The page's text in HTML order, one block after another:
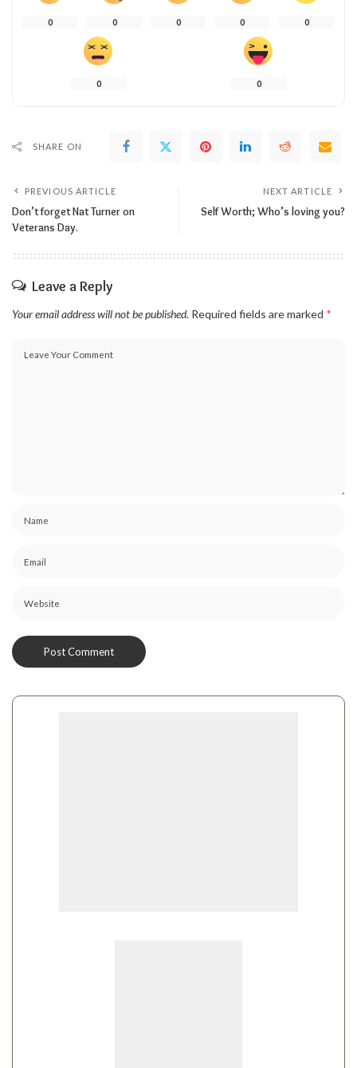
0 0 0 0 0
0 0
SHARE ON
PREVIOUS ARTICLE
Don’t forget Nat Turner on
Veterans Day.
NEXT ARTICLE
Self Worth; Who’s loving you?
Leave a Reply
Your email address will not be published. Required fields are marked *